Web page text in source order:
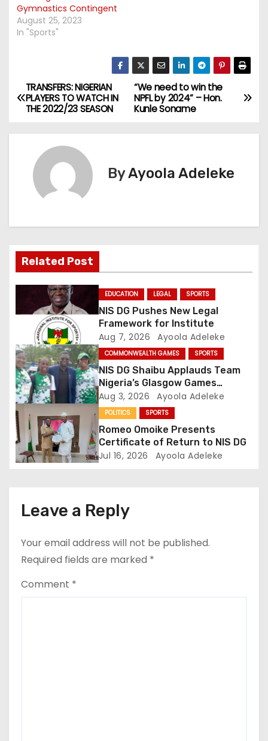
Gymnastics Contingent
August 25, 2023
In "Sports"
P
v
i
a
t
i
o
n
“We need to win the
NPFL by 2024” – Hon.
Kunle Soname
TRANSFERS: NIGERIAN
PLAYERS TO WATCH IN
THE 2022/23 SEASON
ByAyoola Adeleke
Related Post
EDUCATION LEGAL SPORTS
NIS DG Pushes New Legal
Framework for Institute
Aug 7, 2026 Ayoola Adeleke
COMMONWEALTH GAMES SPORTS
NIS DG Shaibu Applauds Team
Nigeria’s Glasgow Games
Performance
Aug 3, 2026 Ayoola Adeleke
POLITICS SPORTS
Romeo Omoike Presents
Certificate of Return to NIS DG
Jul 16, 2026 Ayoola Adeleke
Leave a Reply
Your email address will not be published.
Required fields are marked *
Comment *